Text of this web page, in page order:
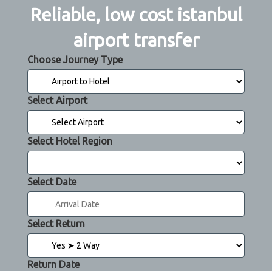
Reliable, low cost istanbul
airport transfer
Choose Journey Type
Select Airport
Select Hotel Region
Select Date
Select Return
Return Date